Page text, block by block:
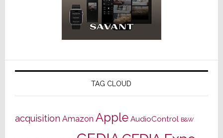
TAG CLOUD
acquisition Amazon Apple AudioControl B&W